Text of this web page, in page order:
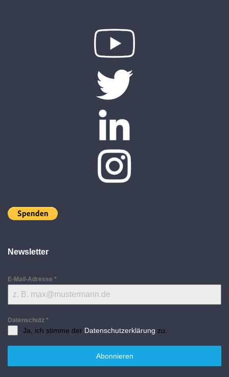
Newsletter
E-Mail-Adresse *
Datenschutz *
Ja, ich stimme der Datenschutzerklärung zu.
Abonnieren